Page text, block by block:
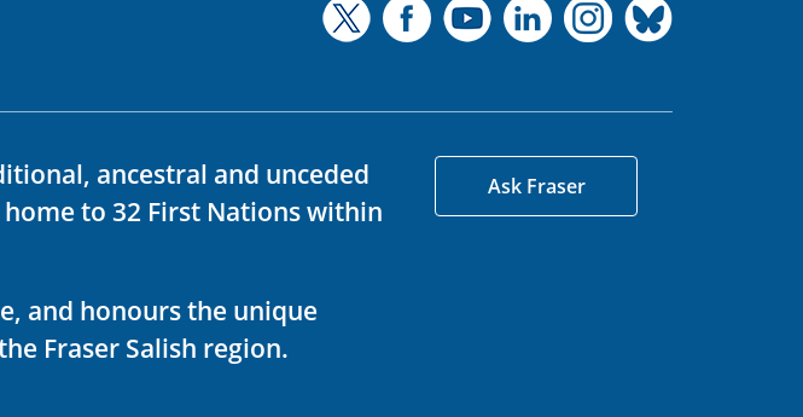
ancestral and unceded
to 32 First Nations within
and honours the unique
Fraser Salish region.
Ask Fraser